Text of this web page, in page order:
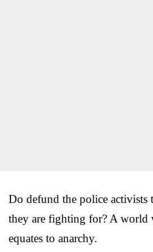
Do defund the police activists
they are fighting for? A world
equates to anarchy.